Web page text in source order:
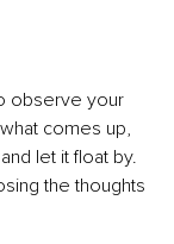
observe your
comes up,
let it float by.
the thoughts